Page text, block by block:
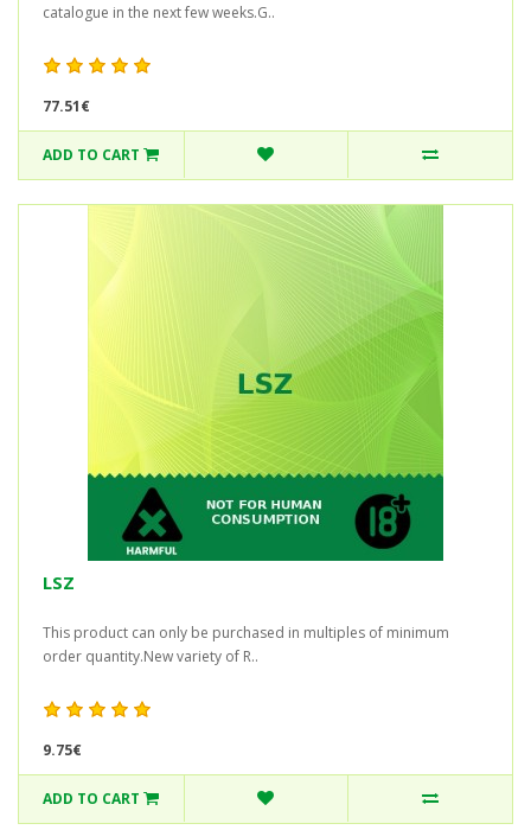
catalogue in the next few weeks.G..
77.51€
ADD TO CART
LSZ
This product can only be purchased in multiples of minimum
order quantity.New variety of R..
9.75€
ADD TO CART